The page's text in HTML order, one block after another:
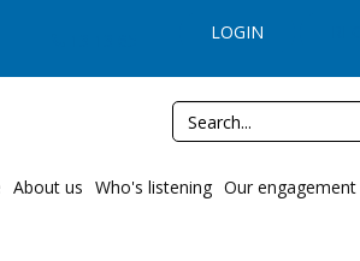
LOGIN
About us Who's listening Our